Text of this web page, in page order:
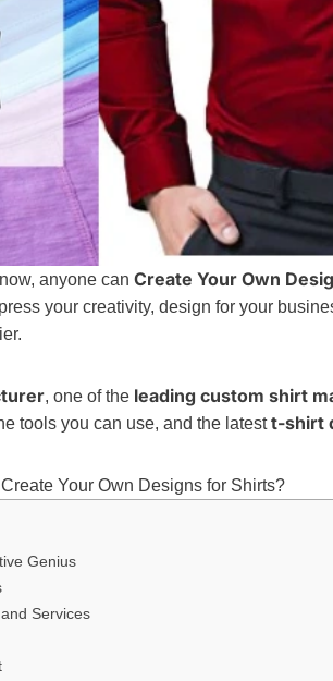
anyone can Create Your Own
your creativity, design for your
, one of the leading custom shirt
tools you can use, and the latestt-shirt
Genius
Services